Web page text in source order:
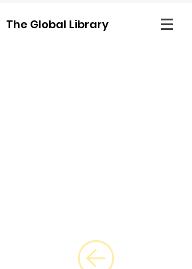
The Global Library